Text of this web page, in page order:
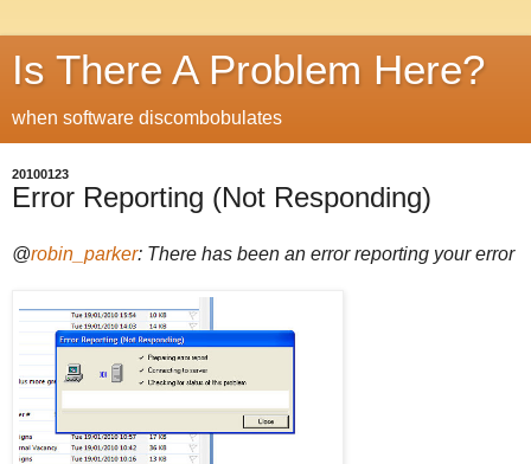
Is There A Problem Here?
when software discombobulates
20100123
Error Reporting (Not Responding)
@robin_parker: There has been an error reporting your error